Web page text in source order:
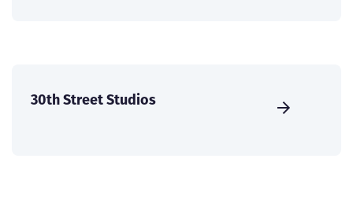
30th Street Studios